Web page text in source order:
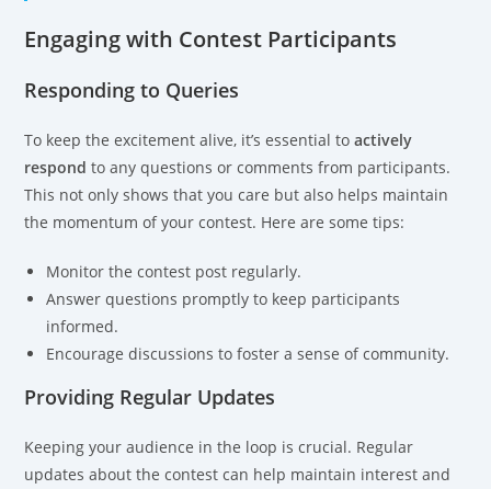
Engaging with Contest Participants
Responding to Queries
To keep the excitement alive, it’s essential toactively
respond to any questions or comments from participants.
This not only shows that you care but also helps maintain
the momentum of your contest. Here are some tips:
Monitor the contest post regularly.
Answer questions promptly to keep participants
informed.
Encourage discussions to foster a sense of community.
Providing Regular Updates
Keeping your audience in the loop is crucial. Regular
updates about the contest can help maintain interest and